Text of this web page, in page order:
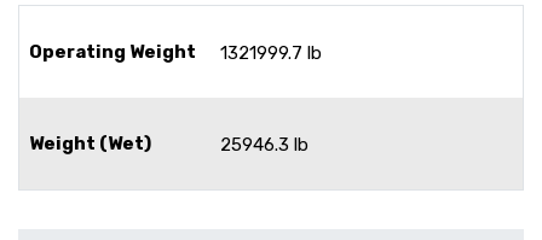
Operating Weight 1321999.7 lb
Weight (Wet) 25946.3 lb